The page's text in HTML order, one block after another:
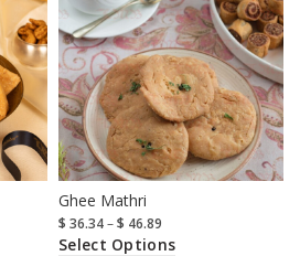
Ghee Mathri
$ 36.34–$ 46.89
Select Options